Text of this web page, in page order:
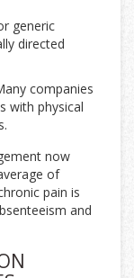
generic
directed
companies
with physical
now
of
pain is
and